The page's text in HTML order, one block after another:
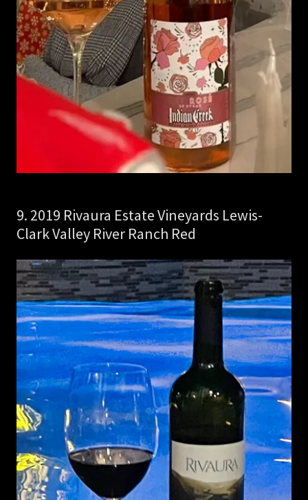
9. 2019 Rivaura Estate Vineyards Lewis-
Clark Valley River Ranch Red